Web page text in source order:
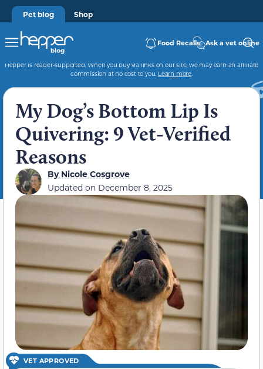
Pet blog Shop
Food Recalls Ask a vet online
Hepper is reader-supported. When you buy via links on our site, we may earn an affiliate
commission at no cost to you. Learn more.
My Dog’s Bottom Lip Is
Quivering: 9 Vet-Verified
Reasons
ByNicole Cosgrove
Updated on December 8, 2025
VET APPROVED